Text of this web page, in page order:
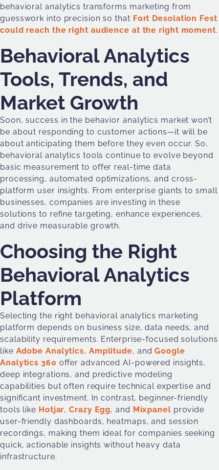
behavioral analytics transforms marketing from
guesswork into precision so that Fort Desolation Fest
could reach the right audience at the right moment.
Behavioral Analytics
Tools, Trends, and
Market Growth
Soon, success in the behavior analytics market won’t
be about responding to customer actions—it will be
about anticipating them before they even occur. So,
behavioral analytics tools continue to evolve beyond
basic measurement to offer real-time data
processing, automated optimizations, and cross-
platform user insights. From enterprise giants to small
businesses, companies are investing in these
solutions to refine targeting, enhance experiences,
and drive measurable growth.
Choosing the Right
Behavioral Analytics
Platform
Selecting the right behavioral analytics marketing
platform depends on business size, data needs, and
scalability requirements. Enterprise-focused solutions
like Adobe Analytics, Amplitude, and Google
Analytics 360 offer advanced AI-powered insights,
deep integrations, and predictive modeling
capabilities but often require technical expertise and
significant investment. In contrast, beginner-friendly
tools like Hotjar,Crazy Egg, and Mixpanel provide
user-friendly dashboards, heatmaps, and session
recordings, making them ideal for companies seeking
quick, actionable insights without heavy data
infrastructure.